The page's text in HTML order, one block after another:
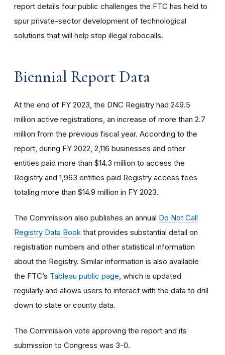
report details four public challenges the FTC has held to
spur private-sector development of technological
solutions that will help stop illegal robocalls.
Biennial Report Data
At the end of FY 2023, the DNC Registry had 249.5
million active registrations, an increase of more than 2.7
million from the previous fiscal year. According to the
report, during FY 2022, 2,116 businesses and other
entities paid more than $14.3 million to access the
Registry and 1,963 entities paid Registry access fees
totaling more than $14.9 million in FY 2023.
The Commission also publishes an annual Do Not Call
Registry Data Book that provides substantial detail on
registration numbers and other statistical information
about the Registry. Similar information is also available
the FTC’s Tableau public page, which is updated
regularly and allows users to interact with the data to drill
down to state or county data.
The Commission vote approving the report and its
submission to Congress was 3-0.